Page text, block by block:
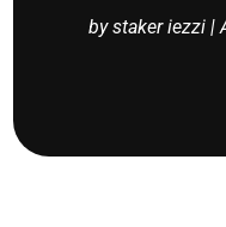
bystaker iezzi|